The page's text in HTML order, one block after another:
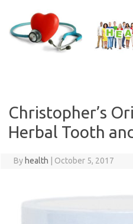
content
Christopher’s
Herbal Tooth
By health October 5, 2017